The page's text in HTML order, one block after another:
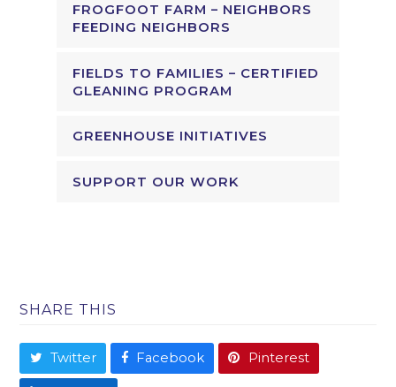
FROGFOOT FARM – NEIGHBORS
FEEDING NEIGHBORS
FIELDS TO FAMILIES – CERTIFIED
GLEANING PROGRAM
GREENHOUSE INITIATIVES
SUPPORT OUR WORK
SHARE THIS
Twitter Facebook Pinterest